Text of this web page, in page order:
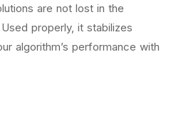
are not lost in the
properly, it stabilizes
algorithm’s performance with